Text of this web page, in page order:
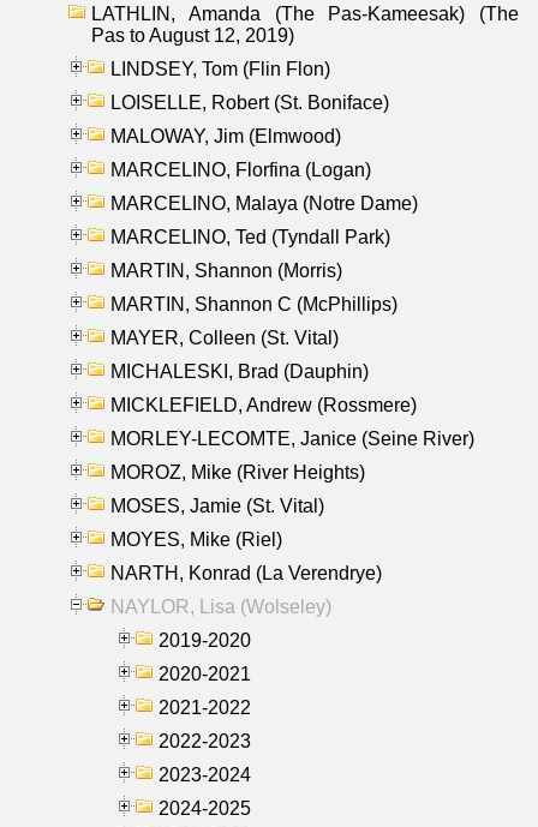
LATHLIN, Amanda (The Pas-Kameesak) (The
Pas to August 12, 2019)
LINDSEY, Tom (Flin Flon)
LOISELLE, Robert (St. Boniface)
MALOWAY, Jim (Elmwood)
MARCELINO, Florfina (Logan)
MARCELINO, Malaya (Notre Dame)
MARCELINO, Ted (Tyndall Park)
MARTIN, Shannon (Morris)
MARTIN, Shannon C (McPhillips)
MAYER, Colleen (St. Vital)
MICHALESKI, Brad (Dauphin)
MICKLEFIELD, Andrew (Rossmere)
MORLEY-LECOMTE, Janice (Seine River)
MOROZ, Mike (River Heights)
MOSES, Jamie (St. Vital)
MOYES, Mike (Riel)
NARTH, Konrad (La Verendrye)
NAYLOR, Lisa (Wolseley)
2019-2020
2020-2021
2021-2022
2022-2023
2023-2024
2024-2025